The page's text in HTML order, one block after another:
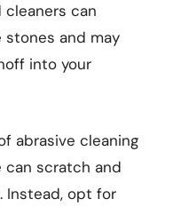
can
and may
into your
abrasive cleaning
can scratch and
Instead, opt for